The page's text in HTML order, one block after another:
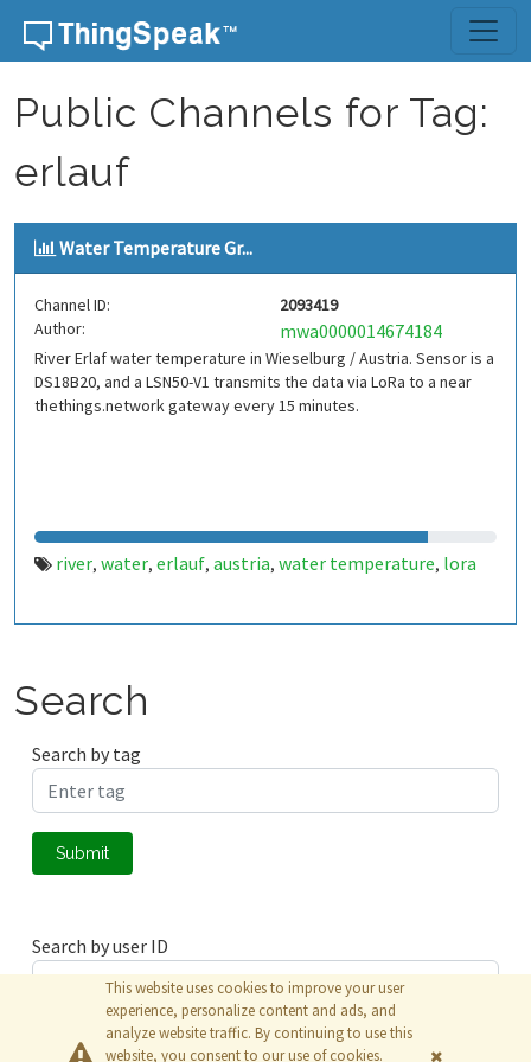
Skip to content
Public Channels for Tag:
erlauf
Water Temperature Gr...
Channel ID:
2093419
Author:
mwa0000014674184
River Erlaf water temperature in Wieselburg / Austria. Sensor is a
DS18B20, and a LSN50-V1 transmits the data via LoRa to a near
thethings.network gateway every 15 minutes.
river, water, erlauf, austria, water temperature, lora
Search
Search by tag
Submit
Search by user ID
Submit
This website uses cookies to improve your user
experience, personalize content and ads, and
analyze website traffic. By continuing to use this
website, you consent to our use of cookies.